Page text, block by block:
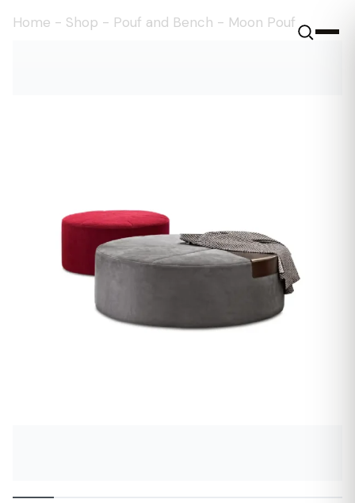
Home - Shop - Pouf and Bench - Moon Pouf